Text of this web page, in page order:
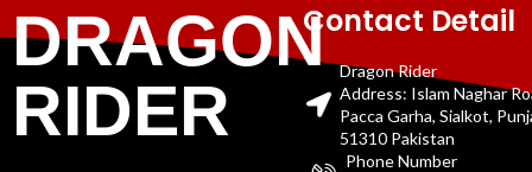
DRAGON
RIDER
Contact Detail
Dragon Rider
Address: Islam Naghar
Pacca Garha, Sialkot,
51310 Pakistan
Phone Number